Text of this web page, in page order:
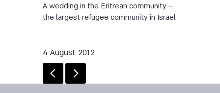
A wedding in the Eritrean community –
the largest refugee community in Israel
4 August 2012